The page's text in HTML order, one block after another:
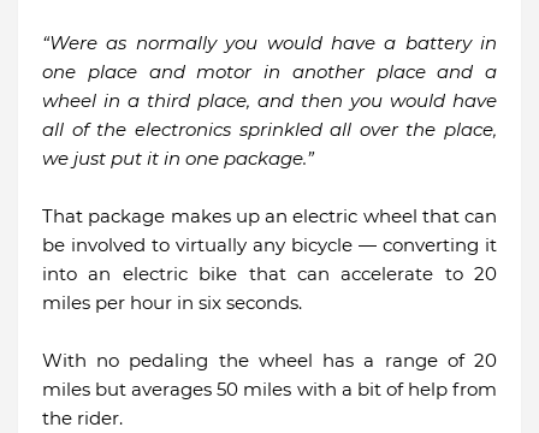
“Were as normally you would have a battery in
one place and motor in another place and a
wheel in a third place, and then you would have
all of the electronics sprinkled all over the place,
we just put it in one package.”
That package makes up an electric wheel that can
be involved to virtually any bicycle — converting it
into an electric bike that can accelerate to 20
miles per hour in six seconds.
With no pedaling the wheel has a range of 20
miles but averages 50 miles with a bit of help from
the rider.